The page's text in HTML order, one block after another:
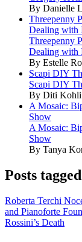
By Danielle
Threepenny
Dealing with
Threepenny
Dealing with
By Estelle
Scapi DIY
Scapi DIY
By Diti Kohli
A Mosaic:
Show
A Mosaic:
Show
By Tanya
Posts
Roberta Terchi
and Pianoforte
Rossini’s Death